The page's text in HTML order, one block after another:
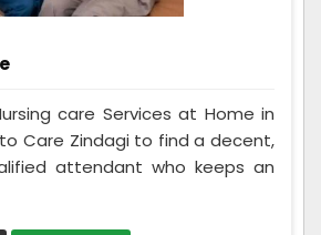
care Services at Home in
Care Zindagi to find a decent,
attendant who keeps an